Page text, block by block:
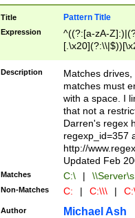
Title Pattern Title
Expression
^((?:[a-zA-
.]$)[\x20-
{2,15}))?$
Description
Matches
matches must
with a space. I
that not a
Darren's regex
regexp_id=357
http://
Updated Feb
Matches C:\ |
Non-Matches C: | C:\\\ |
Author Michael Ash